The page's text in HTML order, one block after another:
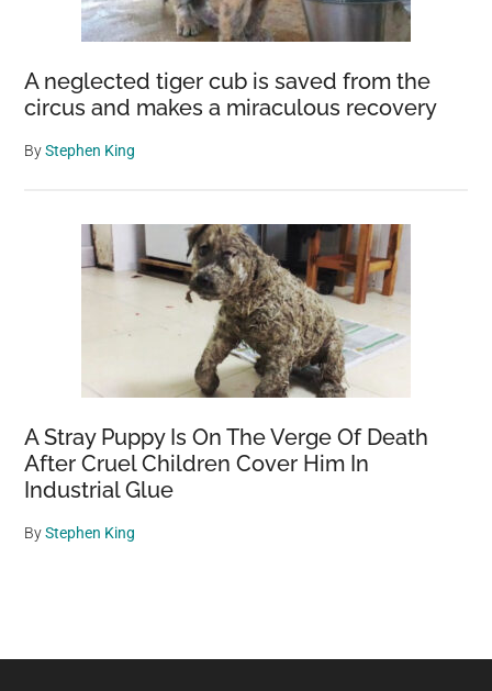
A neglected tiger cub is saved from the
circus and makes a miraculous recovery
ByStephen King
A Stray Puppy Is On The Verge Of Death
After Cruel Children Cover Him In
Industrial Glue
ByStephen King